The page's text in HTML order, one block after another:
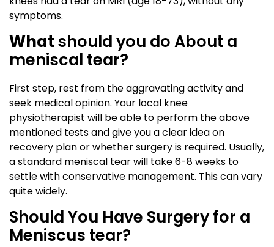
symptoms.
Whatshould you do About a
meniscal tear?
First step, rest from the aggravating activity and
seek medical opinion. Your local knee
physiotherapist will be able to perform the above
mentioned tests and give you a clear idea on
recovery plan or whether surgery is required. Usually,
a standard meniscal tear will take 6-8 weeks to
settle with conservative management. This can vary
quite widely.
Should You Have Surgery for a
Meniscus tear?